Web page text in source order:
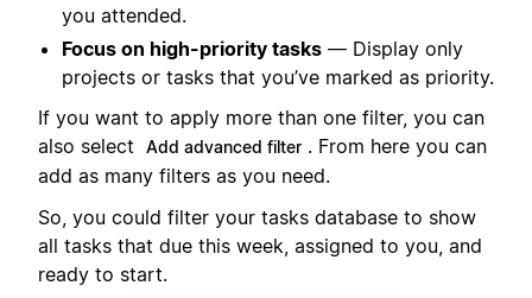
you attended.
Focus on high-priority tasks — Display only
projects or tasks that you’ve marked as priority.
If you want to apply more than one filter, you can
also select
Add advanced filter . From here you can
add as many filters as you need.
So, you could filter your tasks database to show
all tasks that due this week, assigned to you, and
ready to start.